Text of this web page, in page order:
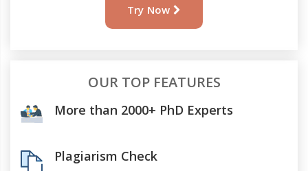
Try Now
OUR TOP FEATURES
More than 2000+ PhD Experts
Plagiarism Check